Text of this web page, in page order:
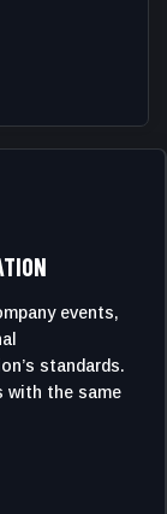
events,
standards.
with the same